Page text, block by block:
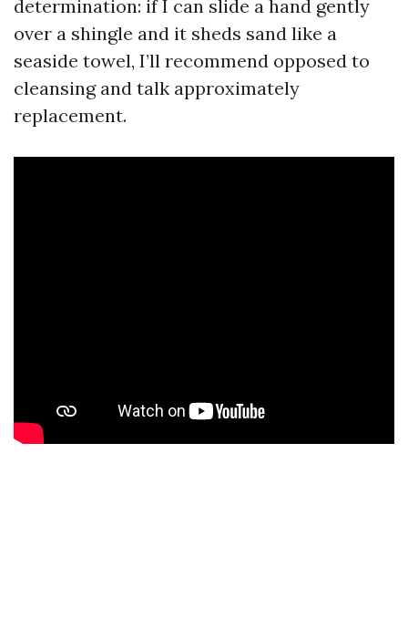
determination: if I can slide a hand gently
over a shingle and it sheds sand like a
seaside towel, I’ll recommend opposed to
cleansing and talk approximately
replacement.